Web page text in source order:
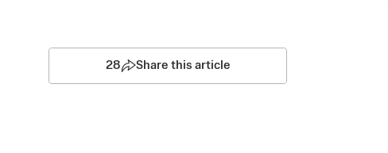
28 Share this article